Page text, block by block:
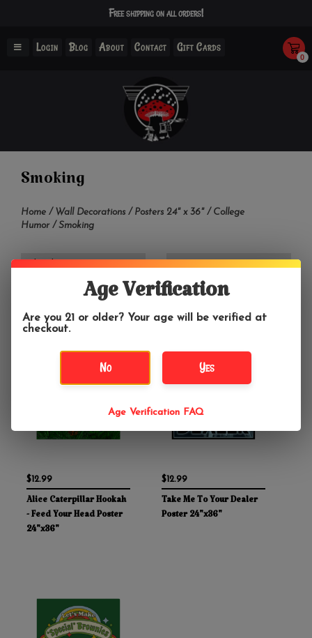
Free shipping on all orders!
Login Blog About Contact Gift Cards
0
Smoking
Home / Wall Decorations / Posters 24" x 36" / College
Humor / Smoking
$12.99
Alice Caterpillar Hookah
- Feed Your Head Poster
24"x36"
$12.99
Take Me To Your Dealer
Poster 24"x36"
Age Verification
Are you 21 or older? Your age will be verified at
checkout.
No Yes
Age Verification FAQ